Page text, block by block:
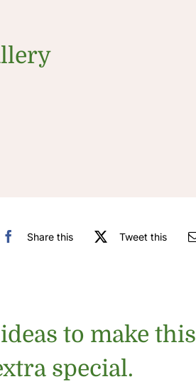
Share this Tweet this
to make this
special.